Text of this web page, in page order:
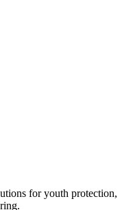
for youth protection,